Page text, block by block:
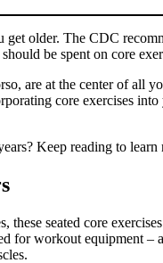
get older. The CDC
be spent on core
are at the center of all
core exercises
Keep reading to
these seated core
for workout equipment –